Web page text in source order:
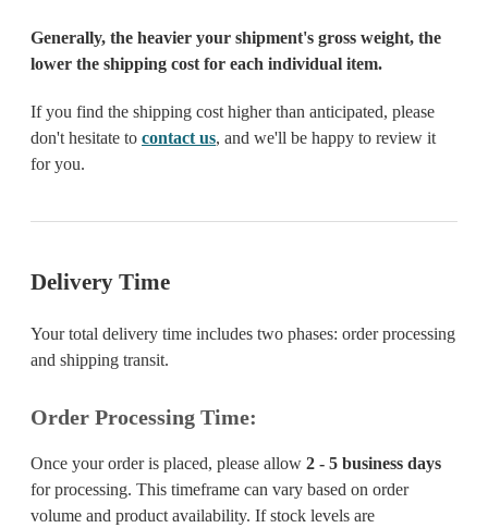
Generally, the heavier your shipment's gross weight, the
lower the shipping cost for each individual item.
If you find the shipping cost higher than anticipated, please
don't hesitate to contact us, and we'll be happy to review it
for you.
Delivery Time
Your total delivery time includes two phases: order processing
and shipping transit.
Order Processing Time:
Once your order is placed, please allow 2 - 5 business days
for processing. This timeframe can vary based on order
volume and product availability. If stock levels are